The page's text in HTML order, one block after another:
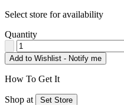
Select store for availability
Quantity
Add to Wishlist - Notify me
How To Get It
Shop at Set Store